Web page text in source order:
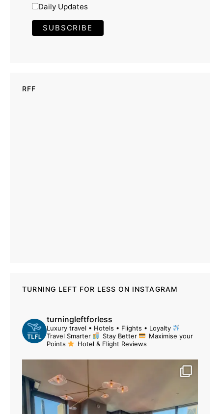
Daily Updates
RFF
TURNING LEFT FOR LESS ON INSTAGRAM
turningleftforless
Luxury travel • Hotels • Flights • Loyalty
Travel Smarter
Stay Better
Maximise your
Points
Hotel & Flight Reviews